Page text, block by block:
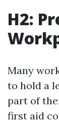
H2:
Many
to hold a
part of
first aid